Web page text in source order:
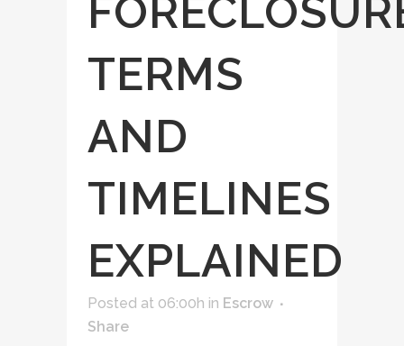
TERMS
AND
TIMELINES
EXPLAINED
Posted at 06:00h in Escrow
Share